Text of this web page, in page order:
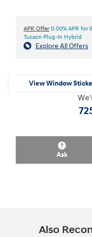
APR Offer 0.00% APR for
Tucson Plug-In Hybrid
Explore All Offers
View Window
Ask
Also